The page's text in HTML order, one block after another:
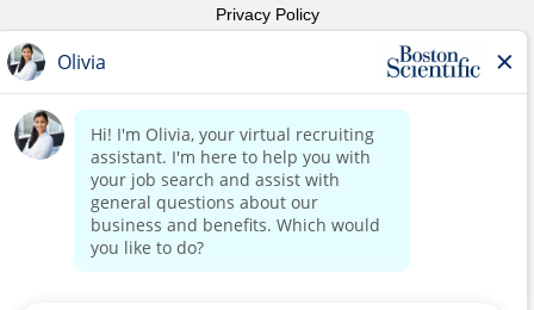
Privacy Policy
Copyright Notice
Contact Us
Corporate Home